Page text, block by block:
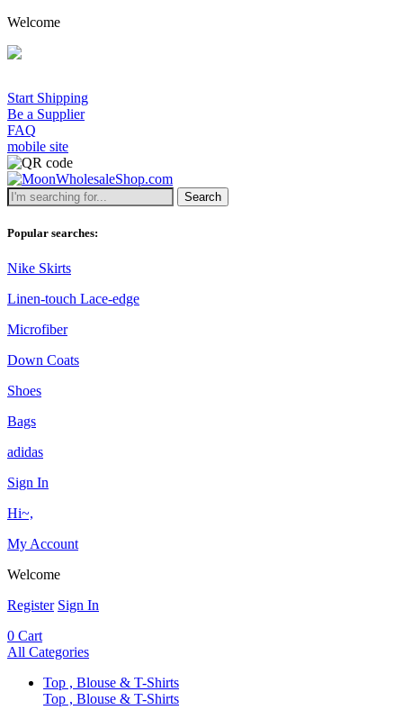
Welcome
Start Shipping
Be a Supplier
FAQ
mobile site
Search
Popular searches:
Nike Skirts
Linen-touch Lace-edge
Microfiber
Down Coats
Shoes
Bags
adidas
Sign In
Hi~,
My Account
Welcome
Register Sign In
0 Cart
All Categories
Top , Blouse & T-Shirts
Top , Blouse & T-Shirts